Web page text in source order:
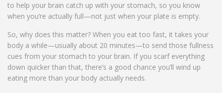
to help your brain catch up with your stomach, so you know
when you’re actually full—not just when your plate is empty.
So, why does this matter? When you eat too fast, it takes your
body a while—usually about 20 minutes—to send those fullness
cues from your stomach to your brain. If you scarf everything
down quicker than that, there’s a good chance you’ll wind up
eating more than your body actually needs.